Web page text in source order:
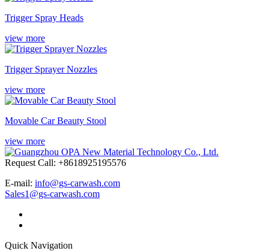
Trigger Spray Heads
view more
Trigger Sprayer Nozzles
view more
Movable Car Beauty Stool
view more
Request Call: +8618925195576
E-mail: info@gs-carwash.com
Sales1@gs-carwash.com
Quick Navigation